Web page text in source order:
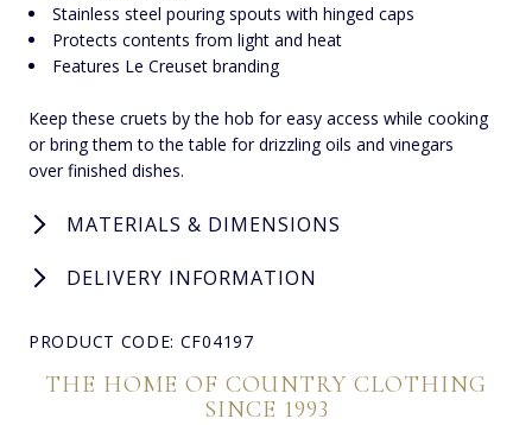
Stainless steel pouring spouts with hinged caps
Protects contents from light and heat
Features Le Creuset branding
Keep these cruets by the hob for easy access while cooking
or bring them to the table for drizzling oils and vinegars
over finished dishes.
MATERIALS & DIMENSIONS
DELIVERY INFORMATION
PRODUCT CODE: CF04197
THE HOME OF COUNTRY CLOTHING
SINCE 1993